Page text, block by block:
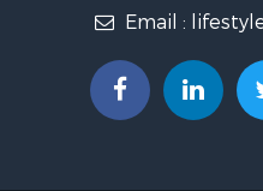
Email :